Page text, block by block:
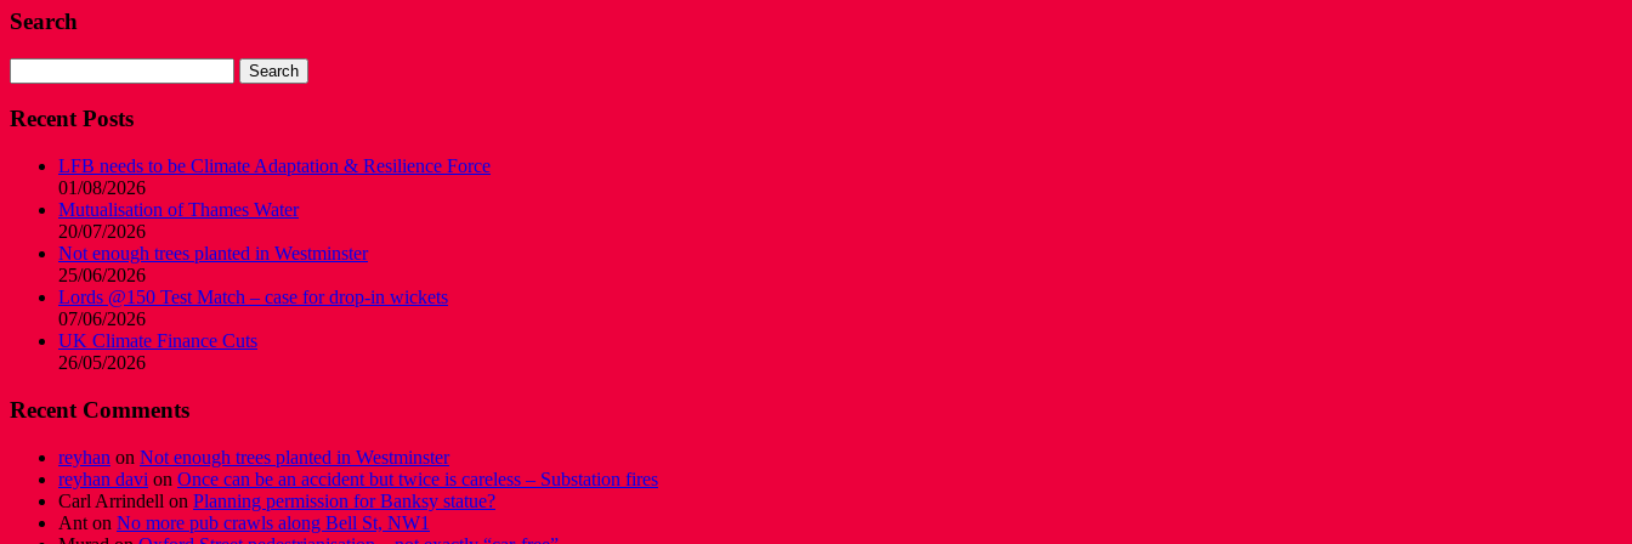
Search
for:
Recent Posts
LFB needs to be Climate Adaptation & Resilience Force
01/08/2026
Mutualisation of Thames Water
20/07/2026
Not enough trees planted in Westminster
25/06/2026
Lords @150 Test Match – case for drop-in wickets
07/06/2026
UK Climate Finance Cuts
26/05/2026
Recent Comments
reyhan on Not enough trees planted in Westminster
reyhan davi on Once can be an accident but twice is careless – Substation fires
Carl Arrindell on Planning permission for Banksy statue?
Ant on No more pub crawls along Bell St, NW1